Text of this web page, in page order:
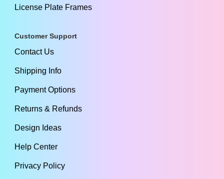
License Plate Frames
Customer Support
Contact Us
Shipping Info
Payment Options
Returns & Refunds
Design Ideas
Help Center
Privacy Policy